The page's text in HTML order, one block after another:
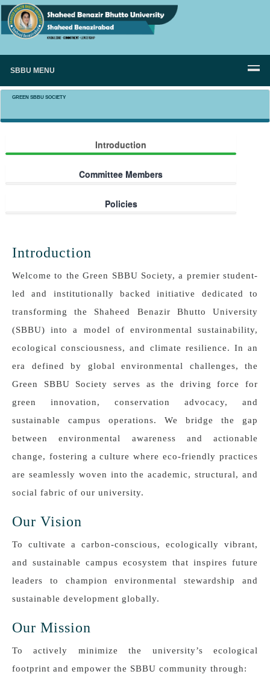
SBBU MENU
GREEN SBBU SOCIETY
Introduction
Committee Members
Policies
Introduction
Welcome to the Green SBBU Society, a premier student-
led and institutionally backed initiative dedicated to
transforming the Shaheed Benazir Bhutto University
(SBBU) into a model of environmental sustainability,
ecological consciousness, and climate resilience. In an
era defined by global environmental challenges, the
Green SBBU Society serves as the driving force for
green innovation, conservation advocacy, and
sustainable campus operations. We bridge the gap
between environmental awareness and actionable
change, fostering a culture where eco-friendly practices
are seamlessly woven into the academic, structural, and
social fabric of our university.
Our Vision
To cultivate a carbon-conscious, ecologically vibrant,
and sustainable campus ecosystem that inspires future
leaders to champion environmental stewardship and
sustainable development globally.
Our Mission
To actively minimize the university’s ecological
footprint and empower the SBBU community through: